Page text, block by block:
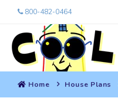
800-482-0464
Home House Plans